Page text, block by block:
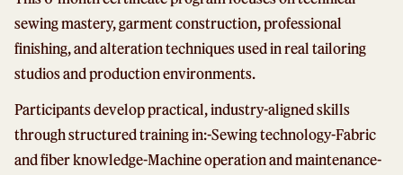
sewing mastery, garment construction, professional
finishing, and alteration techniques used in real tailoring
studios and production environments.
Participants develop practical, industry-aligned skills
through structured training in:-Sewing technology-Fabric
and fiber knowledge-Machine operation and maintenance-